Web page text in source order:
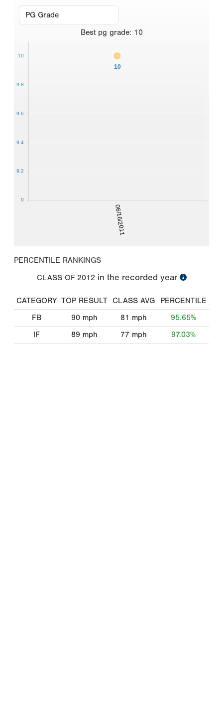
Best pg grade: 10
06/16/2011
10
9
9.2
9.4
9.6
9.8
10
PERCENTILE RANKINGS
CLASS OF 2012 in the recorded year
CATEGORY TOP RESULT CLASS AVG
PERCENTILE
FB
90 mph 81 mph
95.65%
IF
89 mph 77 mph 97.03%